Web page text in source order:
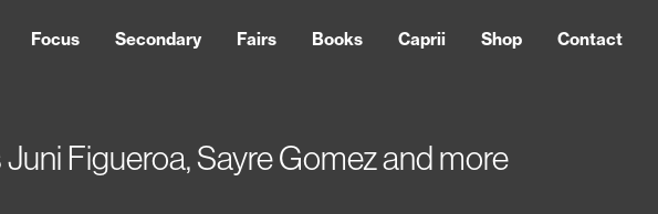
Focus Secondary Fairs Books Caprii Shop Contact
Figueroa, Sayre Gomez and more